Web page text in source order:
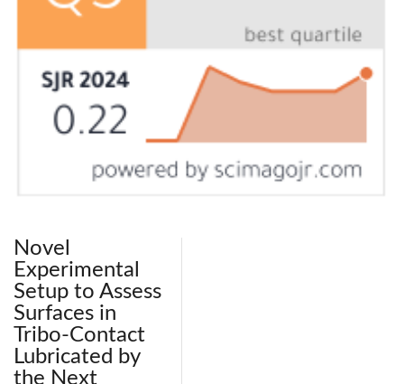
Novel
Experimental
Setup to Assess
Surfaces in
Tribo-Contact
Lubricated by
the Next